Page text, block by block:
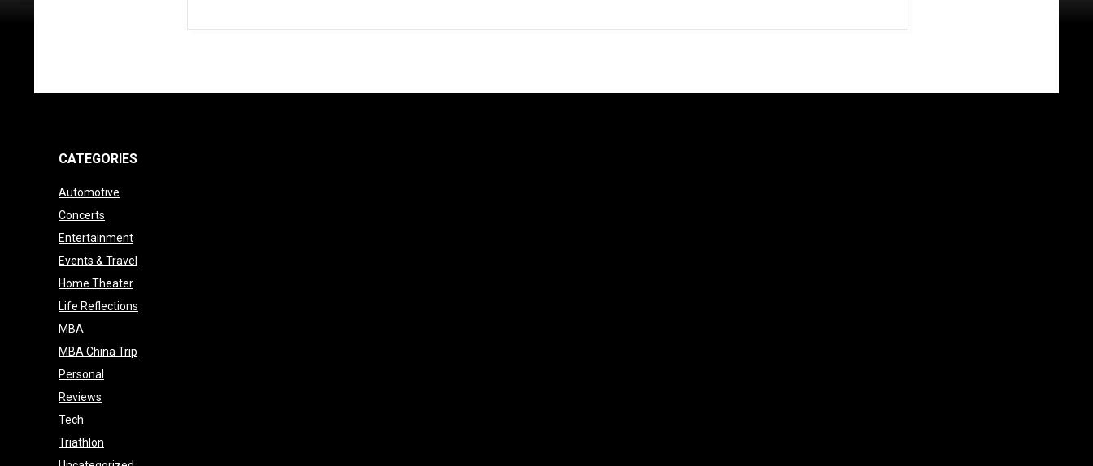
CATEGORIES
Automotive
Concerts
Entertainment
Events & Travel
Home Theater
Life Reflections
MBA
MBA China Trip
Personal
Reviews
Tech
Triathlon